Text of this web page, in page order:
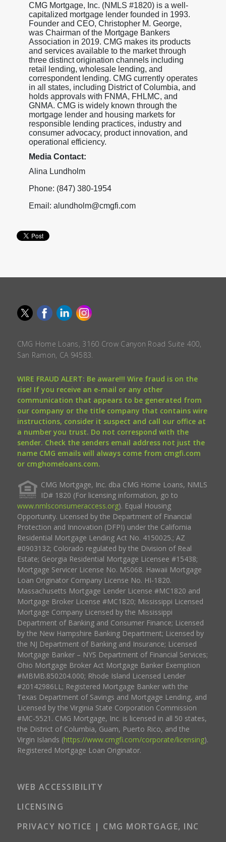
CMG Mortgage, Inc. (NMLS #1820) is a well-
capitalized mortgage lender founded in 1993.
Founder and CEO, Christopher M. George,
was Chairman of the Mortgage Bankers
Association in 2019. CMG makes its products
and services available to the market through
three distinct origination channels including
retail lending, wholesale lending, and
correspondent lending. CMG currently operates
in all states, including District of Columbia, and
holds approvals with FNMA, FHLMC, and
GNMA. CMG is widely known through the
mortgage lender and housing markets for
responsible lending practices, industry and
consumer advocacy, product innovation, and
operational efficiency.
Media Contact:
Alina Lundholm
Phone: (847) 380-1954
Email: alundholm@cmgfi.com
CMG Home Loans, 3160 Crow Canyon Road Suite 400,
San Ramon, CA 94583.
WIRE FRAUD ALERT: Be aware!!! Wire fraud is on the
rise! If you receive an e-mail or any other
communication that appears to be generated from
our company or the title company that contains wire
instructions, consider it suspect and call our office at
a number you trust. Do not correspond with the
sender. Check the senders email address not just the
name CMG emails will always come from cmgfi.com
or cmghomeloans.com.
CMG Mortgage, Inc. dba CMG Home Loans, NMLS
ID# 1820 (For licensing information, go to
www.nmlsconsumeraccess.org). Equal Housing
Opportunity. Licensed by the Department of Financial
Protection and Innovation (DFPI) under the California
Residential Mortgage Lending Act No. 4150025.; AZ
#0903132; Colorado regulated by the Division of Real
Estate; Georgia Residential Mortgage Licensee #15438;
Mortgage Servicer License No. MS068. Hawaii Mortgage
Loan Originator Company License No. HI-1820.
Massachusetts Mortgage Lender License #MC1820 and
Mortgage Broker License #MC1820; Mississippi Licensed
Mortgage Company Licensed by the Mississippi
Department of Banking and Consumer Finance; Licensed
by the New Hampshire Banking Department; Licensed by
the NJ Department of Banking and Insurance; Licensed
Mortgage Banker – NYS Department of Financial Services;
Ohio Mortgage Broker Act Mortgage Banker Exemption
#MBMB.850204.000; Rhode Island Licensed Lender
#20142986LL; Registered Mortgage Banker with the
Texas Department of Savings and Mortgage Lending, and
Licensed by the Virginia State Corporation Commission
#MC-5521. CMG Mortgage, Inc. is licensed in all 50 states,
the District of Columbia, Guam, Puerto Rico, and the
Virgin Islands (https://www.cmgfi.com/corporate/licensing).
Registered Mortgage Loan Originator.
WEB ACCESSIBILITY
LICENSING
PRIVACY NOTICE | CMG MORTGAGE, INC